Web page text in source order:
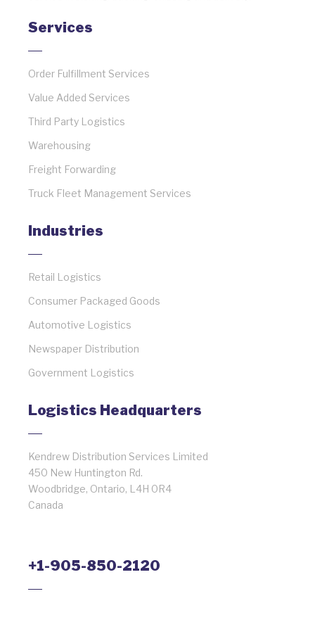
Services
Order Fulfillment Services
Value Added Services
Third Party Logistics
Warehousing
Freight Forwarding
Truck Fleet Management Services
Industries
Retail Logistics
Consumer Packaged Goods
Automotive Logistics
Newspaper Distribution
Government Logistics
Logistics Headquarters
Kendrew Distribution Services Limited
450 New Huntington Rd.
Woodbridge, Ontario, L4H 0R4
Canada
+1-905-850-2120